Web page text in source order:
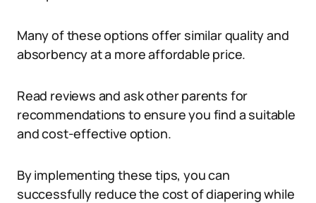
Many of these options offer similar quality and
absorbency at a more affordable price.
Read reviews and ask other parents for
recommendations to ensure you find a suitable
and cost-effective option.
By implementing these tips, you can
successfully reduce the cost of diapering while